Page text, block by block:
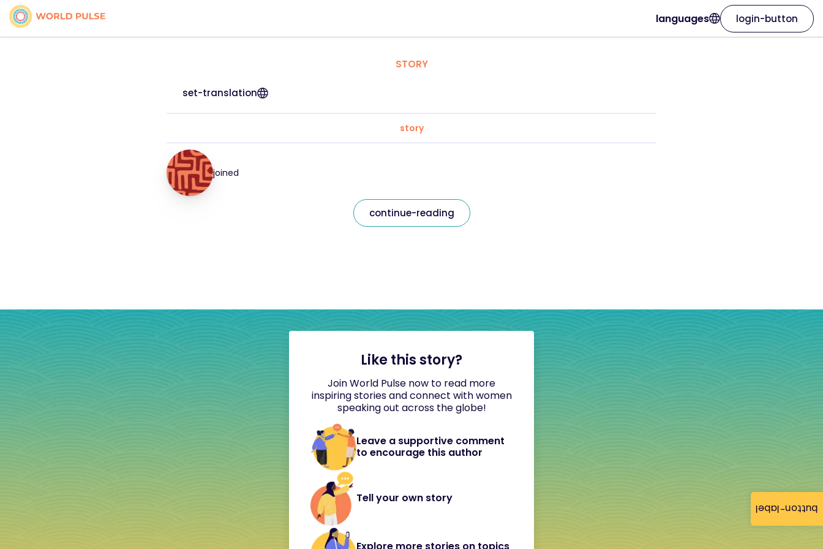
button-label
languages login-button
STORY
set-translation
story
joined
continue-reading
Like this story?
Join World Pulse now to read more
inspiring stories and connect with women
speaking out across the globe!
Leave a supportive comment
to encourage this author
Tell your own story
Explore more stories on topics